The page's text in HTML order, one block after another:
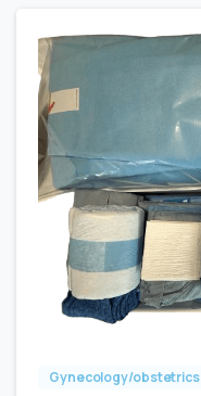
Gynecology/obstetrics